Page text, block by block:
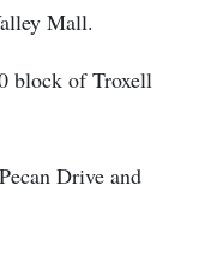
Mall.
block of Troxell
Drive and